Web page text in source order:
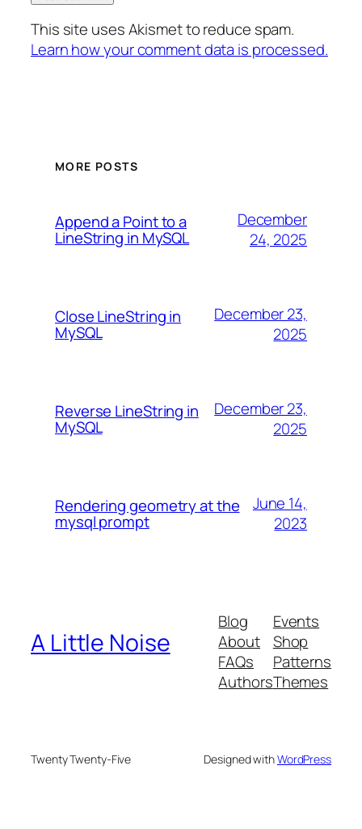
This site uses Akismet to reduce spam.
Learn how your comment data is processed.
MORE POSTS
Append a Point to a
LineString in MySQL
December
24, 2025
Close LineString in
MySQL
December 23,
2025
Reverse LineString in
MySQL
December 23,
2025
Rendering geometry at the
mysql prompt
June 14,
2023
A Little Noise
Blog
About
FAQs
Authors
Events
Shop
Patterns
Themes
Twenty Twenty-Five Designed withWordPress